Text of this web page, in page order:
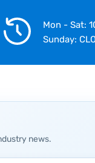
Mon - Sat:
Sunday:
news.